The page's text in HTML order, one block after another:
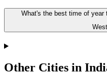
What's the best time of year
Other Cities in